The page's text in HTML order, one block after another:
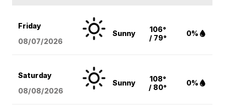
Friday
08/07/2026
Sunny
106°
/ 79°
0%
Saturday
08/08/2026
Sunny
108°
/ 80°
0%